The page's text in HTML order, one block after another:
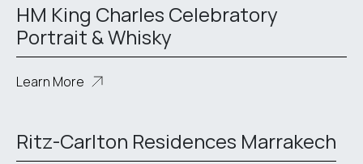
HM King Charles Celebratory
Portrait & Whisky
Learn More
Ritz-Carlton Residences Marrakech